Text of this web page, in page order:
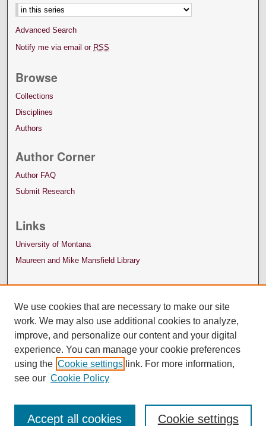
Advanced Search
Notify me via email or RSS
Browse
Collections
Disciplines
Authors
Author Corner
Author FAQ
Submit Research
Links
University of Montana
Maureen and Mike Mansfield Library
We use cookies that are necessary to make our site
work. We may also use additional cookies to analyze,
improve, and personalize our content and your digital
experience. You can manage your cookie preferences
using the Cookie settings link. For more information,
see our Cookie Policy
Cookie settings
Accept all cookies